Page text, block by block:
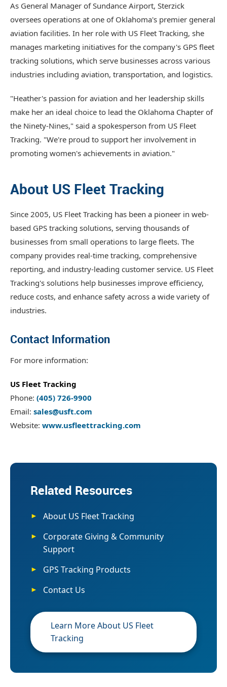
As General Manager of Sundance Airport, Sterzick
oversees operations at one of Oklahoma's premier general
aviation facilities. In her role with US Fleet Tracking, she
manages marketing initiatives for the company's GPS fleet
tracking solutions, which serve businesses across various
industries including aviation, transportation, and logistics.
"Heather's passion for aviation and her leadership skills
make her an ideal choice to lead the Oklahoma Chapter of
the Ninety-Nines," said a spokesperson from US Fleet
Tracking. "We're proud to support her involvement in
promoting women's achievements in aviation."
About US Fleet Tracking
Since 2005, US Fleet Tracking has been a pioneer in web-
based GPS tracking solutions, serving thousands of
businesses from small operations to large fleets. The
company provides real-time tracking, comprehensive
reporting, and industry-leading customer service. US Fleet
Tracking's solutions help businesses improve efficiency,
reduce costs, and enhance safety across a wide variety of
industries.
Contact Information
For more information:
US Fleet Tracking
Phone: (405) 726-9900
Email: sales@usft.com
Website: www.usfleettracking.com
Related Resources
About US Fleet Tracking
Corporate Giving & Community
Support
GPS Tracking Products
Contact Us
Learn More About US Fleet
Tracking